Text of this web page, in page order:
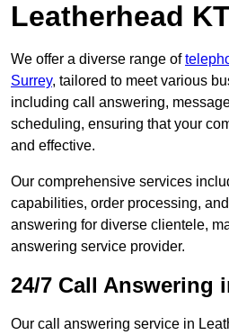
Leatherhead
We offer a diverse range of
Surrey, tailored to meet various
including call answering,
scheduling, ensuring that your
and effective.
Our comprehensive services
capabilities, order processing,
answering for diverse clientele,
answering service provider.
24/7 Call Answering
Our call answering service in